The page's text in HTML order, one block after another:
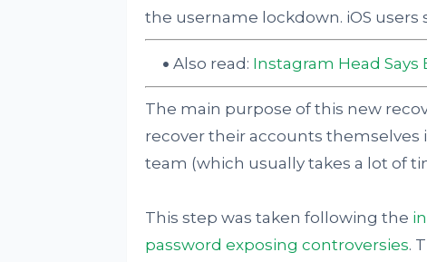
the username lockdown. iOS users
Also read: Instagram Head Says
The main purpose of this new
recover their accounts
team (which usually takes a lot of
This step was taken following the
password exposing controversies.